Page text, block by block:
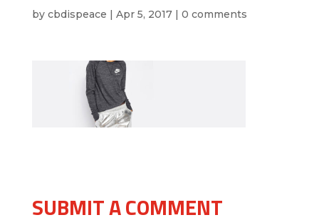
by cbdispeace | Apr 5, 2017| 0 comments
SUBMIT A COMMENT